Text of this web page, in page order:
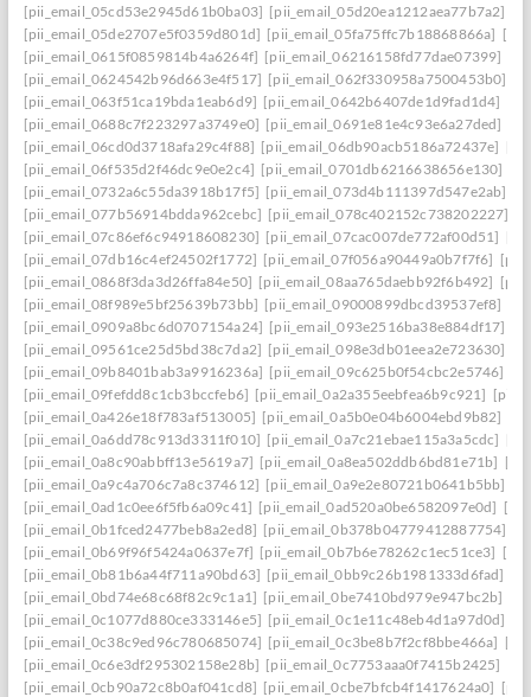
[pii_email_05cd53e2945d61b0ba03] [pii_email_05d20ea1212aea77b7a2]
[pii_email_05de2707e5f0359d801d] [pii_email_05fa75ffc7b18868866a]
[pii_email_0615f0859814b4a6264f] [pii_email_06216158fd77dae07399]
[pii_email_0624542b96d663e4f517] [pii_email_062f330958a7500453b0]
[pii_email_063f51ca19bda1eab6d9] [pii_email_0642b6407de1d9fad1d4]
[pii_email_0688c7f223297a3749e0] [pii_email_0691e81e4c93e6a27ded]
[pii_email_06cd0d3718afa29c4f88] [pii_email_06db90acb5186a72437e]
[pii_email_06f535d2f46dc9e0e2c4] [pii_email_0701db6216638656e130]
[pii_email_0732a6c55da3918b17f5] [pii_email_073d4b111397d547e2ab]
[pii_email_077b56914bdda962cebc] [pii_email_078c402152c738202227]
[pii_email_07c86ef6c94918608230] [pii_email_07cac007de772af00d51]
[pii_email_07db16c4ef24502f1772] [pii_email_07f056a90449a0b7f7f6]
[pii_email_0868f3da3d26ffa84e50] [pii_email_08aa765daebb92f6b492]
[pii_email_08f989e5bf25639b73bb] [pii_email_09000899dbcd39537ef8]
[pii_email_0909a8bc6d0707154a24] [pii_email_093e2516ba38e884df17]
[pii_email_09561ce25d5bd38c7da2] [pii_email_098e3db01eea2e723630]
[pii_email_09b8401bab3a9916236a] [pii_email_09c625b0f54cbc2e5746]
[pii_email_09fefdd8c1cb3bccfeb6] [pii_email_0a2a355eebfea6b9c921]
[pii_email_0a426e18f783af513005] [pii_email_0a5b0e04b6004ebd9b82]
[pii_email_0a6dd78c913d3311f010] [pii_email_0a7c21ebae115a3a5cdc]
[pii_email_0a8c90abbff13e5619a7] [pii_email_0a8ea502ddb6bd81e71b]
[pii_email_0a9c4a706c7a8c374612] [pii_email_0a9e2e80721b0641b5bb]
[pii_email_0ad1c0ee6f5fb6a09c41] [pii_email_0ad520a0be6582097e0d]
[pii_email_0b1fced2477beb8a2ed8] [pii_email_0b378b04779412887754]
[pii_email_0b69f96f5424a0637e7f] [pii_email_0b7b6e78262c1ec51ce3]
[pii_email_0b81b6a44f711a90bd63] [pii_email_0bb9c26b1981333d6fad]
[pii_email_0bd74e68c68f82c9c1a1] [pii_email_0be7410bd979e947bc2b]
[pii_email_0c1077d880ce333146e5] [pii_email_0c1e11c48eb4d1a97d0d]
[pii_email_0c38c9ed96c780685074] [pii_email_0c3be8b7f2cf8bbe466a]
[pii_email_0c6e3df295302158e28b] [pii_email_0c7753aaa0f7415b2425]
[pii_email_0cb90a72c8b0af041cd8] [pii_email_0cbe7bfcb4f1417624a0]